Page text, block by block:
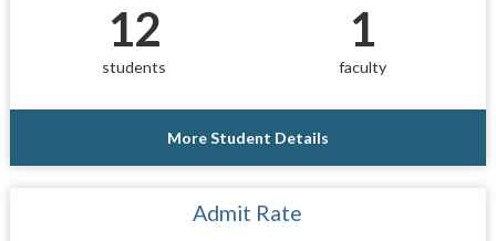
12
students
1
faculty
More Student Details
Admit Rate